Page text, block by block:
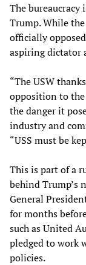
The
Trump. While
officially
aspiring dictator
“The USW
opposition to the
the danger it
industry and
“USS must be
This is part of a
behind Trump’s
General
for months
such as United
pledged to work
policies.